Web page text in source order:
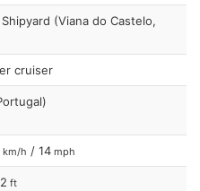
Shipyard (Viana do Castelo,
cruiser
km/h / 14 mph
ft